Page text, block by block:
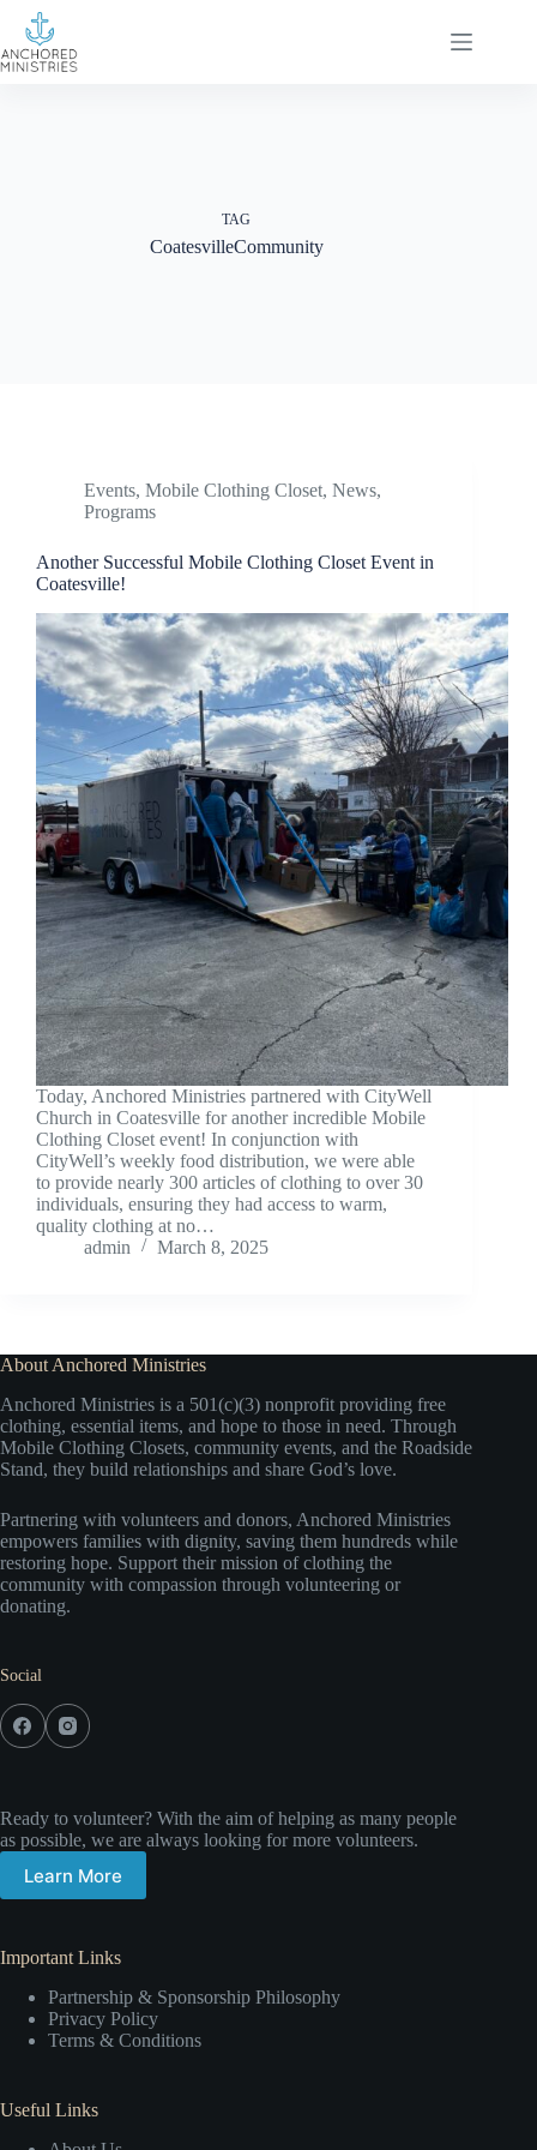
content
TAG
CoatesvilleCommunity
Events, Mobile Clothing Closet, News,
Programs
Another Successful Mobile Clothing Closet Event in
Coatesville!
Today, Anchored Ministries partnered with CityWell
Church in Coatesville for another incredible Mobile
Clothing Closet event! In conjunction with
CityWell’s weekly food distribution, we were able
to provide nearly 300 articles of clothing to over 30
individuals, ensuring they had access to warm,
quality clothing at no…
admin
March 8, 2025
About Anchored Ministries
Anchored Ministries is a 501(c)(3) nonprofit providing free
clothing, essential items, and hope to those in need. Through
Mobile Clothing Closets, community events, and the Roadside
Stand, they build relationships and share God’s love.
Partnering with volunteers and donors, Anchored Ministries
empowers families with dignity, saving them hundreds while
restoring hope. Support their mission of clothing the
community with compassion through volunteering or
donating.
Social
Ready to volunteer? With the aim of helping as many people
as possible, we are always looking for more volunteers.
Learn More
Important Links
Partnership & Sponsorship Philosophy
Privacy Policy
Terms & Conditions
Useful Links